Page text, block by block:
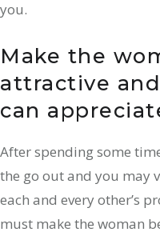
you.
Make the
attractive
can
After spending some
the go out and you may
each and every other’s
must make the woman